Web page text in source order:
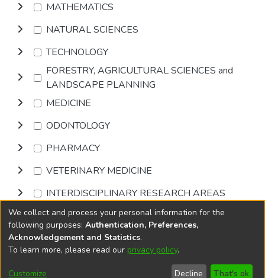
MATHEMATICS
NATURAL SCIENCES
TECHNOLOGY
FORESTRY, AGRICULTURAL SCIENCES and
LANDSCAPE PLANNING
MEDICINE
ODONTOLOGY
PHARMACY
VETERINARY MEDICINE
INTERDISCIPLINARY RESEARCH AREAS
Browse
DSpace softwarecopyright © 2002-2026
Cookie
End User
Send
We collect and process your personal information for the
following purposes: Authentication, Preferences,
Acknowledgement and Statistics.
To learn more, please read our privacy policy.
Customize Decline That's ok